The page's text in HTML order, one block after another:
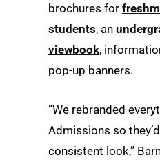
brochures for
students, an
viewbook,
pop-up banners.
“We rebranded
Admissions so
consistent look,”